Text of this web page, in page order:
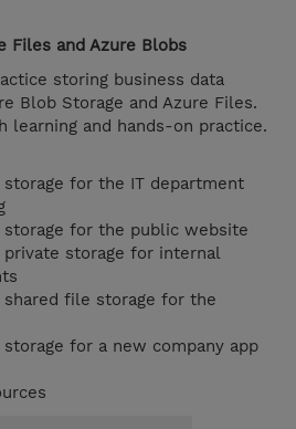
Files and Azure Blobs
storing business data
Blob Storage and Azure Files.
learning and hands-on practice.
for the IT department
storage for the public website
storage for internal
file storage for the
for a new company app